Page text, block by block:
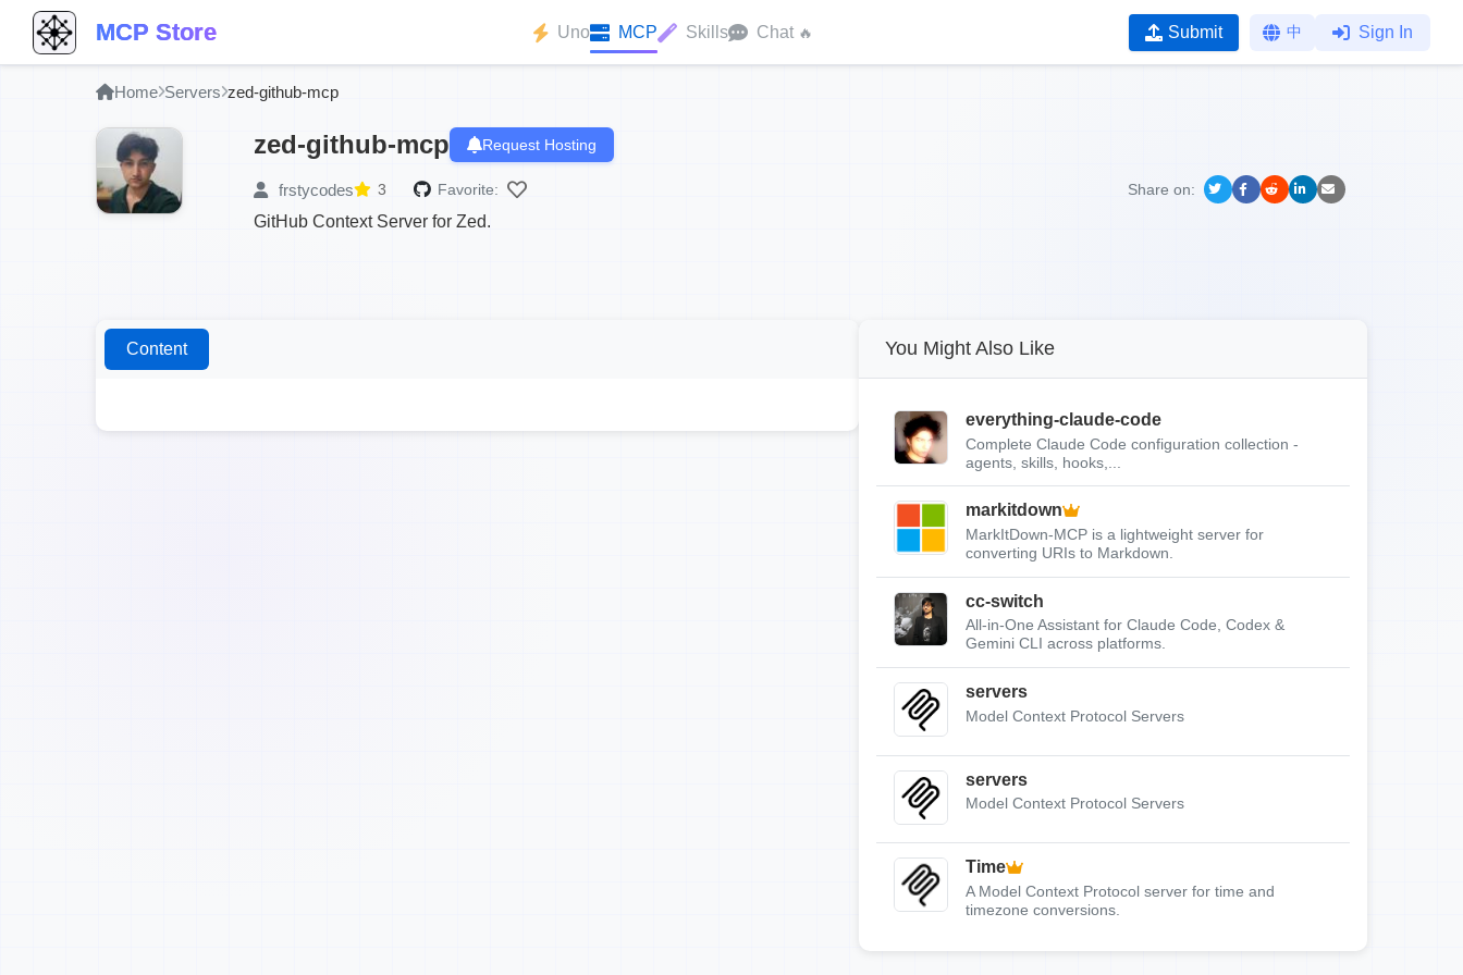
MCP Store Uno MCP Skills Chat 🔥 Submit 中 Sign In
Home Servers zed-github-mcp
zed-github-mcp Request Hosting
frstycodes 3 Favorite: Share on:
GitHub Context Server for Zed.
Content You Might Also Like
everything-claude-code
Complete Claude Code configuration collection -
agents, skills, hooks,...
markitdown
MarkItDown-MCP is a lightweight server for
converting URIs to Markdown.
cc-switch
All-in-One Assistant for Claude Code, Codex &
Gemini CLI across platforms.
servers
Model Context Protocol Servers
servers
Model Context Protocol Servers
Time
A Model Context Protocol server for time and
timezone conversions.